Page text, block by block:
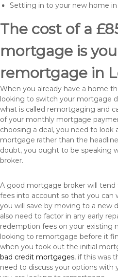
Settling in to your new home
The cost of a
mortgage is
remortgage in
When you already have a home
looking to switch your mortgage
what is called remortgaging and
of your monthly mortgage
choosing a deal, you need to
mortgage rather than the
doubt, you ought to be speaking
broker.
A good mortgage broker will
fees into account so that you can
you will save by moving to a new
also need to factor in any early
redemption fees on your existing
looking to remortgage before it
when you took out the initial
bad credit mortgages, if this was
need to discuss your options with